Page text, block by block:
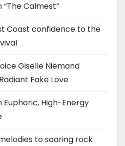
Calmest”
Coast confidence to the
Giselle Niemand
Fake Love
Euphoric, High-Energy
to soaring rock